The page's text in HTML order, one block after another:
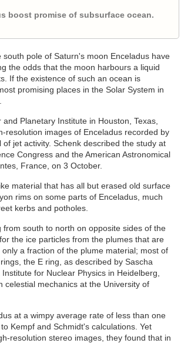
boost promise of subsurface ocean.
pole of Saturn's moon Enceladus have
the odds that the moon harbours a liquid
If the existence of such an ocean is
promising places in the Solar System in
Planetary Institute in Houston, Texas,
resolution images of Enceladus recorded by
jet activity. Schenk described the study at
Congress and the American Astronomical
France, on 3 October.
material that has all but erased old surface
rims on some parts of Enceladus, much
kerbs and potholes.
south to north on opposite sides of the
the ice particles from the plumes that are
a fraction of the plume material; most of
the E ring, as described by Sascha
for Nuclear Physics in Heidelberg,
celestial mechanics at the University of
at a wimpy average rate of less than one
Kempf and Schmidt's calculations. Yet
resolution stereo images, they found that in